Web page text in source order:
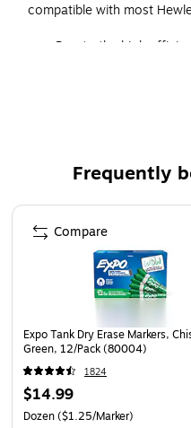
compatible with most
Due to the high
Frequently
Page 1 of 4
Expo Tank Dry Erase Markers,
Green, 12/Pack (80004)
1824
$14.99
Dozen($1.25/Marker)
Compare